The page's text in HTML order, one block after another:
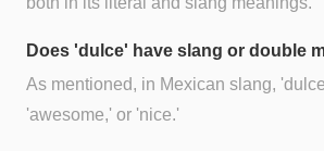
Does 'dulce' have slang or double
As mentioned, in Mexican slang,
'awesome,' or 'nice.'